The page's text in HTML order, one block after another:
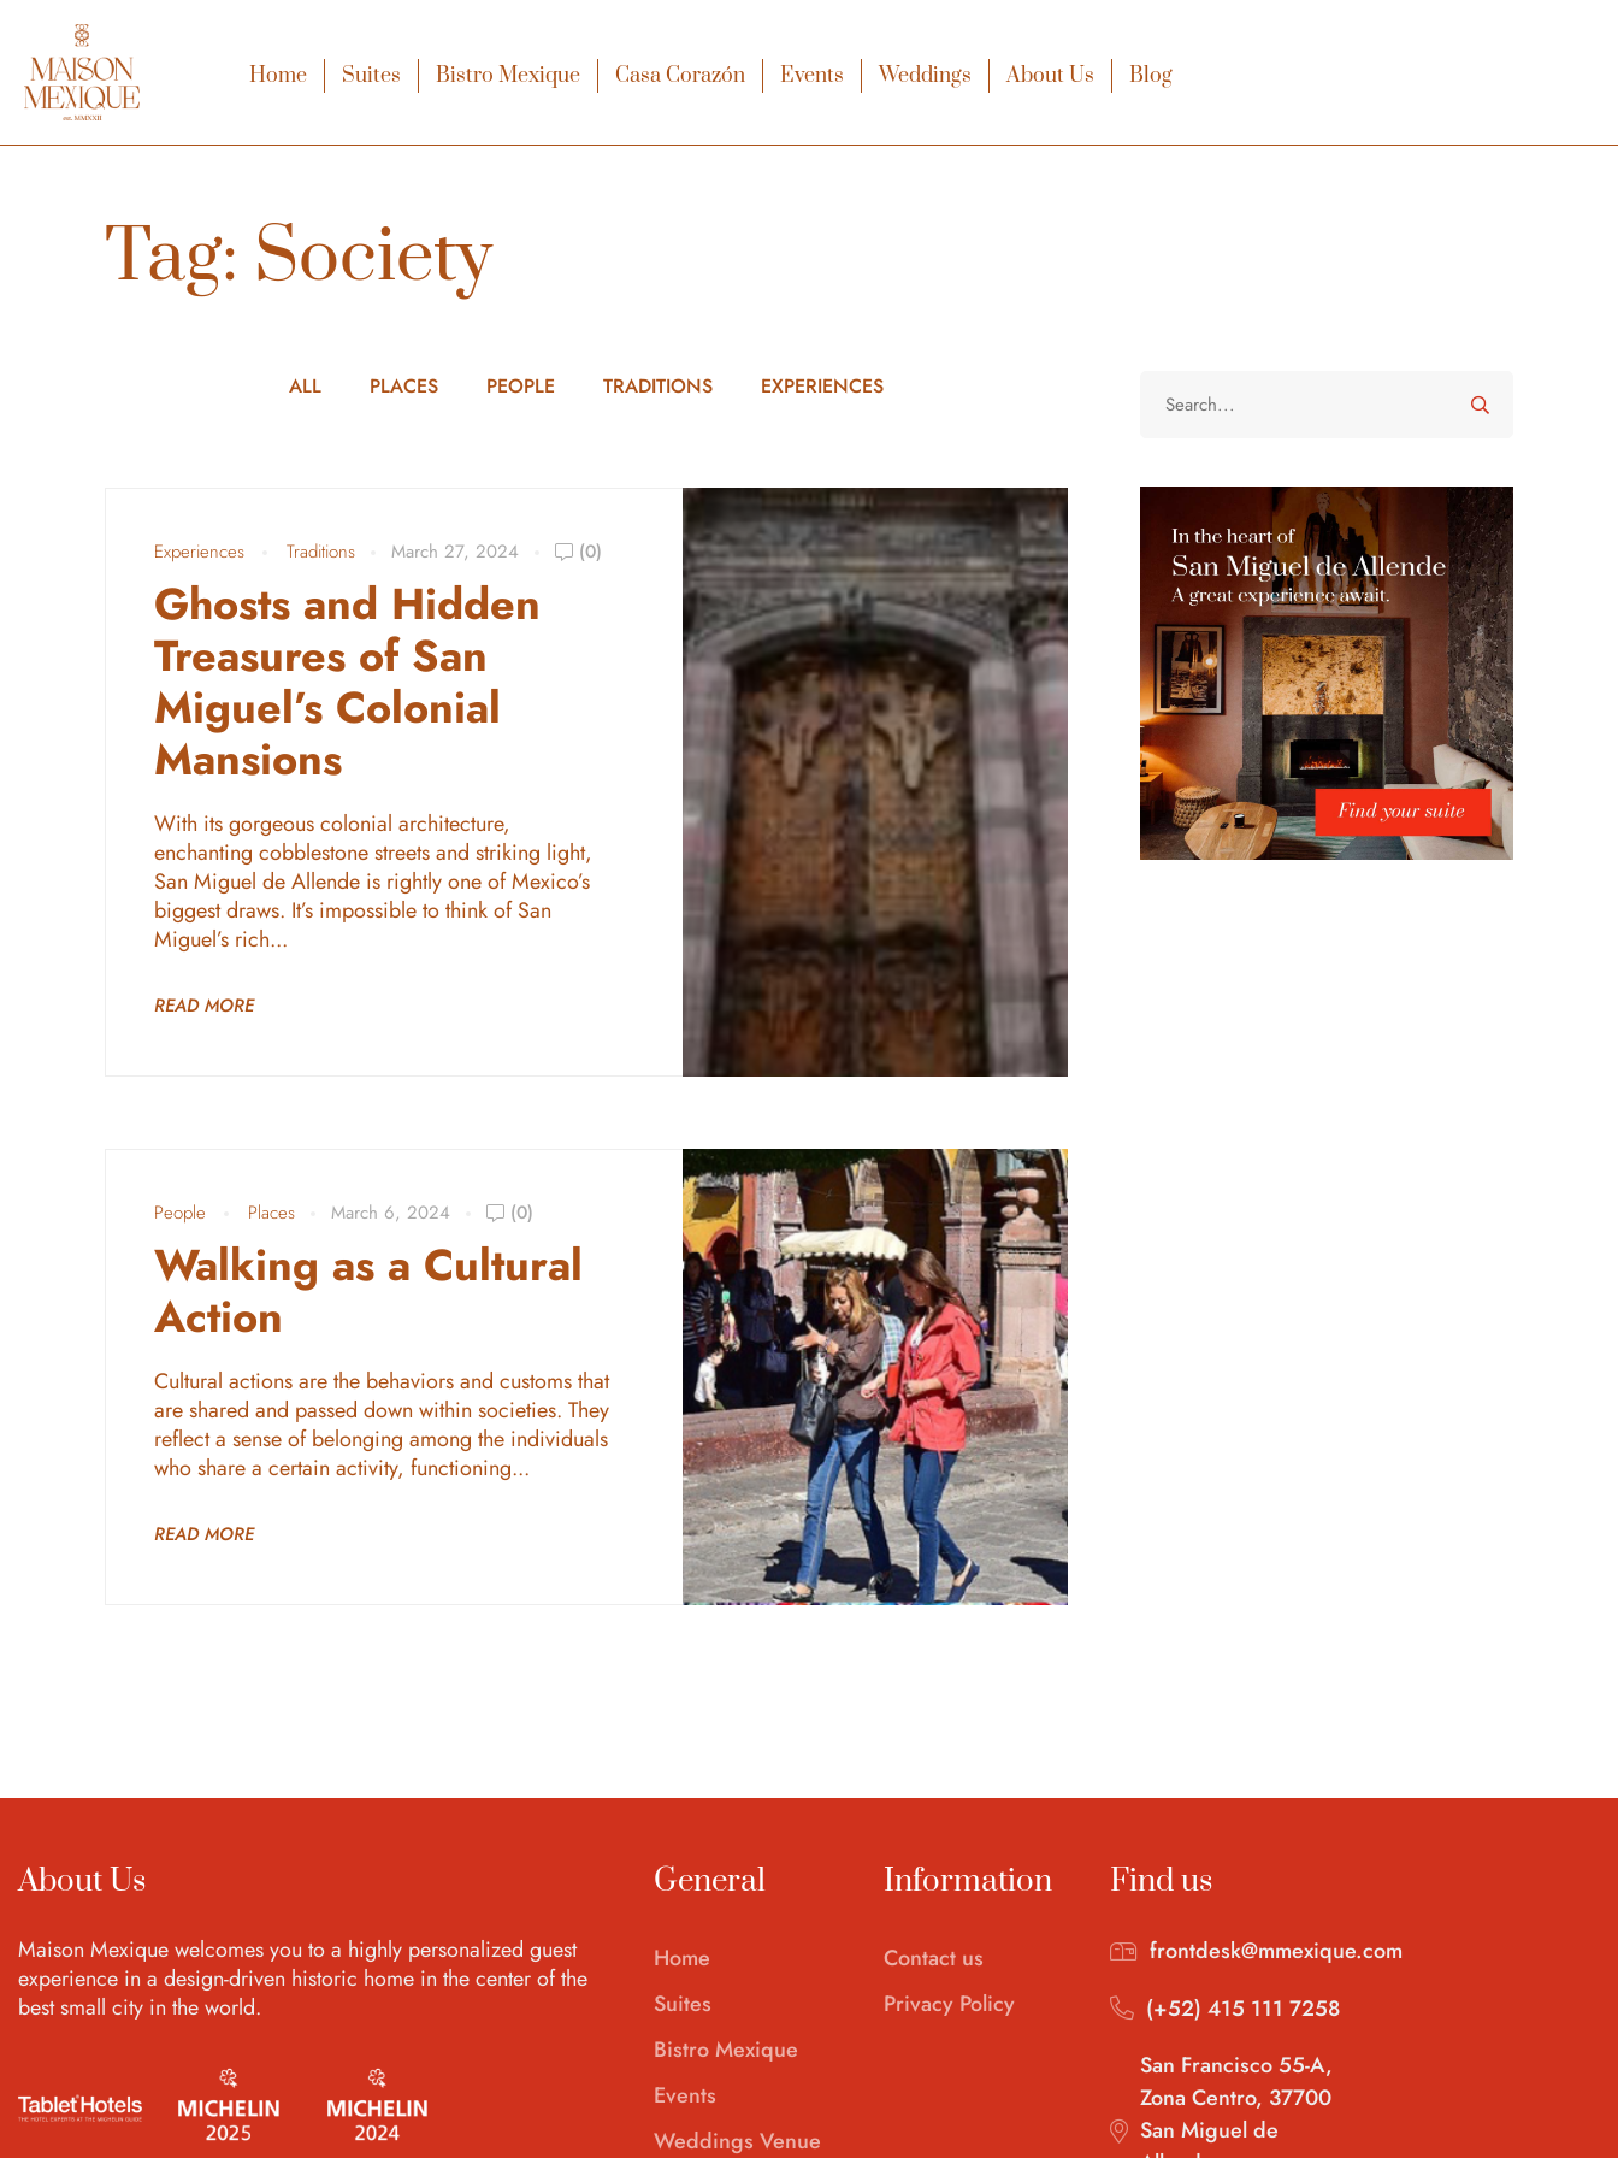
Home Suites Bistro Mexique Casa Corazón Events Weddings About Us Blog
Tag: Society
ALL PLACES PEOPLE TRADITIONS EXPERIENCES
Experiences Traditions March 27, 2024 (0)
Ghosts and Hidden
Treasures of San
Miguel’s Colonial
Mansions
With its gorgeous colonial architecture,
enchanting cobblestone streets and striking light,
San Miguel de Allende is rightly one of Mexico’s
biggest draws. It’s impossible to think of San
Miguel’s rich...
READ MORE
People Places March 6, 2024 (0)
Walking as a Cultural
Action
Cultural actions are the behaviors and customs that
are shared and passed down within societies. They
reflect a sense of belonging among the individuals
who share a certain activity, functioning...
READ MORE
About Us
Maison Mexique welcomes you to a highly personalized guest
experience in a design-driven historic home in the center of the
best small city in the world.
General
Home
Suites
Bistro Mexique
Events
Weddings Venue
Information
Contact us
Privacy Policy
Find us
frontdesk@mmexique.com
(+52) 415 111 7258
San Francisco 55-A,
Zona Centro, 37700
San Miguel de